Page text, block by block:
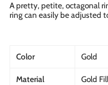
A pretty, petite, octagonal
ring can easily be adjusted
Color Gold
Material Gold